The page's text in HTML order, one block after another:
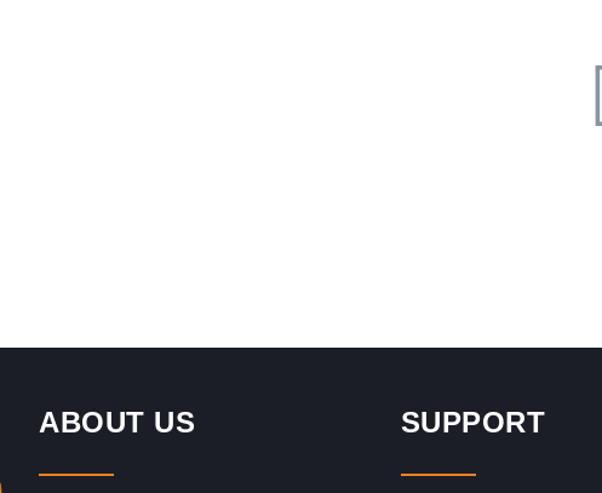
ABOUT US SUPPORT